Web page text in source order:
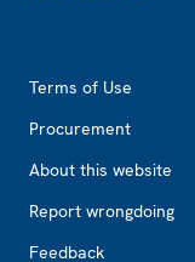
Terms of Use
Procurement
About this website
Report wrongdoing
Feedback